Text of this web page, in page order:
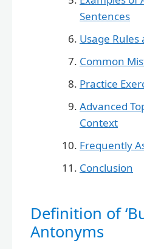
Sentences
Usage
Common
Practice
Advanced
Context
Frequently
Conclusion
Definition of
Antonyms